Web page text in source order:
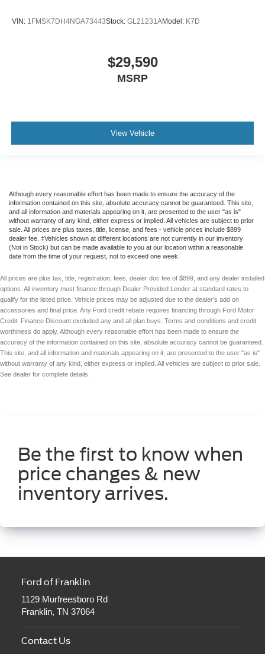
VIN: 1FMSK7DH4NGA73443Stock: GL21231AModel: K7D
$29,590
MSRP
View Vehicle
Although every reasonable effort has been made to ensure the accuracy of the
information contained on this site, absolute accuracy cannot be guaranteed. This site,
and all information and materials appearing on it, are presented to the user "as is"
without warranty of any kind, either express or implied. All vehicles are subject to prior
sale. All prices are plus taxes, title, license, and fees - vehicle prices include $899
dealer fee. ‡Vehicles shown at different locations are not currently in our inventory
(Not in Stock) but can be made available to you at our location within a reasonable
date from the time of your request, not to exceed one week.
All prices are plus tax, title, registration, fees, dealer doc fee of $899, and any dealer installed
options. All inventory must finance through Dealer Provided Lender at standard rates to
qualify for the listed price. Vehicle prices may be adjusted due to the dealer's add on
accessories and final price. Any Ford credit rebate requires financing through Ford Motor
Credit. Finance Discount excluded any and all plan buys. Terms and conditions and credit
worthiness do apply. Although every reasonable effort has been made to ensure the
accuracy of the information contained on this site, absolute accuracy cannot be guaranteed.
This site, and all information and materials appearing on it, are presented to the user "as is"
without warranty of any kind, either express or implied. All vehicles are subject to prior sale.
See dealer for complete details.
Be the first to know when
price changes & new
inventory arrives.
Ford of Franklin
1129 Murfreesboro Rd
Franklin, TN 37064
Contact Us